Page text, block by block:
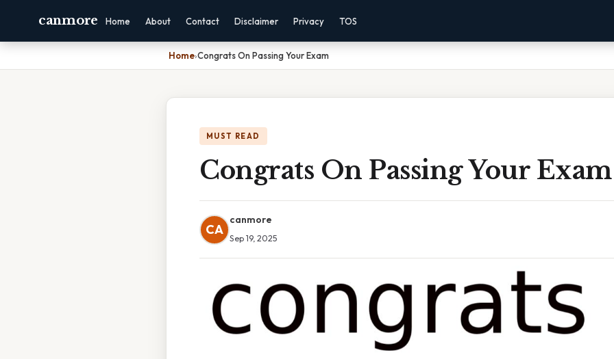
canmore Home About Contact Disclaimer Privacy TOS
Home›Congrats On Passing Your Exam
MUST READ
Congrats On Passing Your Exam
CA
canmore
Sep 19, 2025